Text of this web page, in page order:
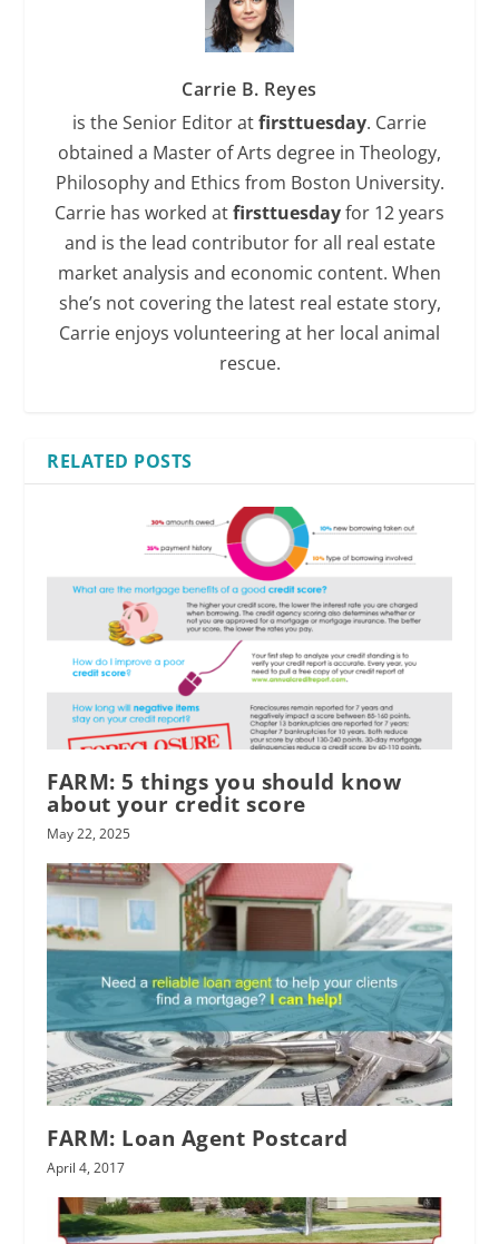
Carrie B. Reyes
is the Senior Editor atfirsttuesday. Carrie
obtained a Master of Arts degree in Theology,
Philosophy and Ethics from Boston University.
Carrie has worked atfirsttuesdayfor 12 years
and is the lead contributor for all real estate
market analysis and economic content. When
she’s not covering the latest real estate story,
Carrie enjoys volunteering at her local animal
rescue.
RELATED POSTS
FARM: 5 things you should know
about your credit score
May 22, 2025
FARM: Loan Agent Postcard
April 4, 2017